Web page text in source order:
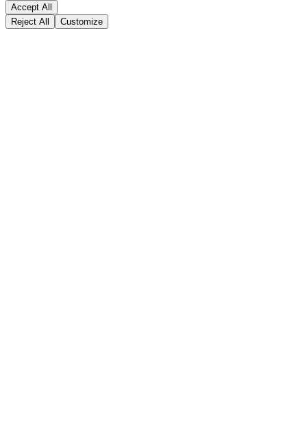
Accept All
Reject All
Customize